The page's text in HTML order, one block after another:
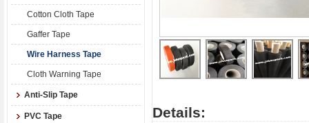
Cotton Cloth Tape
Gaffer Tape
Wire Harness Tape
Cloth Warning Tape
Anti-Slip Tape
PVC Tape
Details: